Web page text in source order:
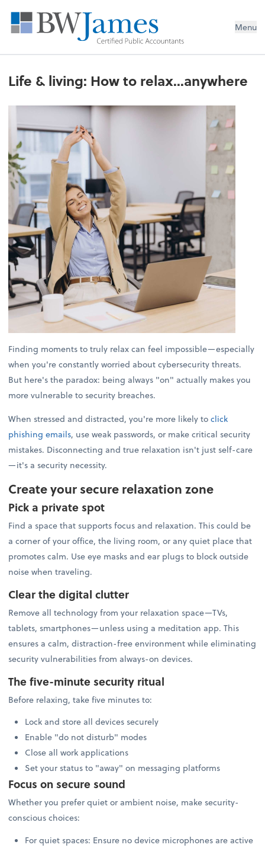
Menu
Life & living: How to relax...anywhere
Finding moments to truly relax can feel impossible—especially
when you're constantly worried about cybersecurity threats.
But here's the paradox: being always "on" actually makes you
more vulnerable to security breaches.
When stressed and distracted, you're more likely toclick
phishing emails, use weak passwords, or make critical security
mistakes. Disconnecting and true relaxation isn't just self-care
—it's a security necessity.
Create your secure relaxation zone
Pick a private spot
Find a space that supports focus and relaxation. This could be
a corner of your office, the living room, or any quiet place that
promotes calm. Use eye masks and ear plugs to block outside
noise when traveling.
Clear the digital clutter
Remove all technology from your relaxation space—TVs,
tablets, smartphones—unless using a meditation app. This
ensures a calm, distraction-free environment while eliminating
security vulnerabilities from always-on devices.
The five-minute security ritual
Before relaxing, take five minutes to:
Lock and store all devices securely
Enable "do not disturb" modes
Close all work applications
Set your status to "away" on messaging platforms
Focus on secure sound
Whether you prefer quiet or ambient noise, make security-
conscious choices:
For quiet spaces: Ensure no device microphones are active